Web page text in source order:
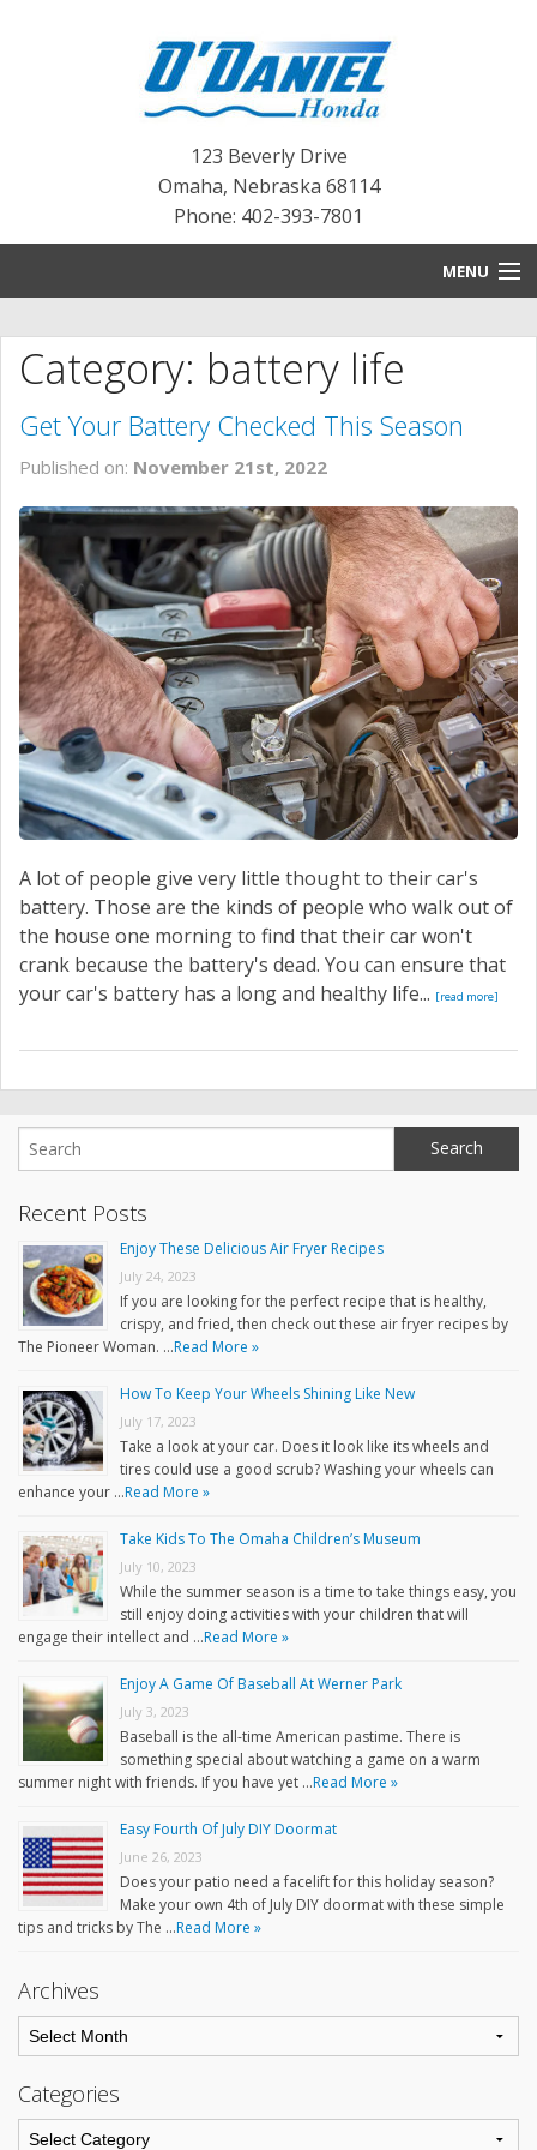
123 Beverly Drive
Omaha, Nebraska 68114
Phone: 402-393-7801
MENU
BLOG
NEW INVENTORY
SERVICE
CONTACT US
Category: battery life
Get Your Battery Checked This Season
Published on: November 21st, 2022
A lot of people give very little thought to their car's
battery. Those are the kinds of people who walk out of
the house one morning to find that their car won't
crank because the battery's dead. You can ensure that
your car's battery has a long and healthy life... [read more]
Recent Posts
Enjoy These Delicious Air Fryer Recipes
July 24, 2023
If you are looking for the perfect recipe that is healthy,
crispy, and fried, then check out these air fryer recipes by
The Pioneer Woman. …Read More »
How To Keep Your Wheels Shining Like New
July 17, 2023
Take a look at your car. Does it look like its wheels and
tires could use a good scrub? Washing your wheels can
enhance your …Read More »
Take Kids To The Omaha Children’s Museum
July 10, 2023
While the summer season is a time to take things easy, you
still enjoy doing activities with your children that will
engage their intellect and …Read More »
Enjoy A Game Of Baseball At Werner Park
July 3, 2023
Baseball is the all-time American pastime. There is
something special about watching a game on a warm
summer night with friends. If you have yet …Read More »
Easy Fourth Of July DIY Doormat
June 26, 2023
Does your patio need a facelift for this holiday season?
Make your own 4th of July DIY doormat with these simple
tips and tricks by The …Read More »
Archives
Categories